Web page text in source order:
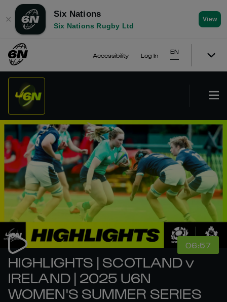
✕
Six Nations
Six Nations Rugby Ltd
View
Accessibility Log In
EN
06:57
HIGHLIGHTS | SCOTLAND v
IRELAND | 2025 U6N
WOMEN'S SUMMER SERIES